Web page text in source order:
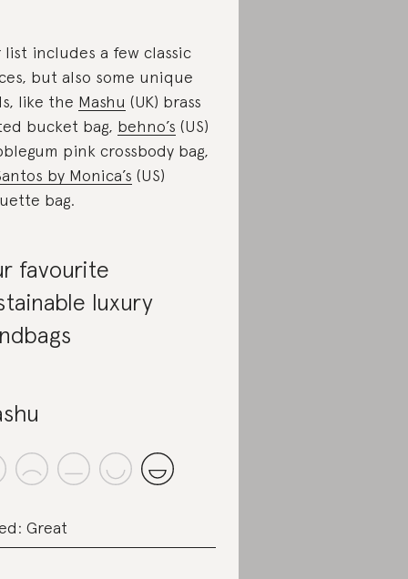
list includes a few classic
but also some unique
like the Mashu (UK) brass
bucket bag, behno’s (US)
pink crossbody bag,
by Monica’s (US)
bag.
favourite
luxury
Great